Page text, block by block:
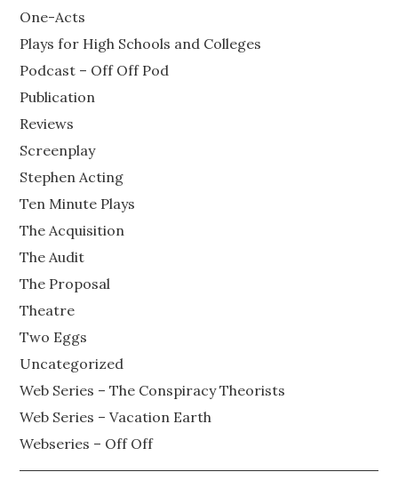
One-Acts
Plays for High Schools and Colleges
Podcast – Off Off Pod
Publication
Reviews
Screenplay
Stephen Acting
Ten Minute Plays
The Acquisition
The Audit
The Proposal
Theatre
Two Eggs
Uncategorized
Web Series – The Conspiracy Theorists
Web Series – Vacation Earth
Webseries – Off Off